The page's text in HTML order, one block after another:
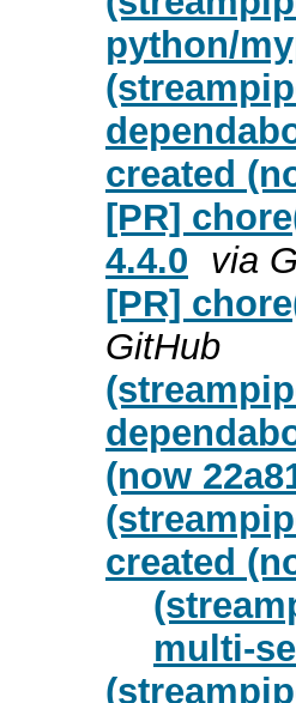
python/
created
[PR]
4.4.0 via
[PR]
GitHub
(now
created
multi-